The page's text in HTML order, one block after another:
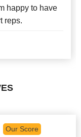
happy to have
reps.
Our Score